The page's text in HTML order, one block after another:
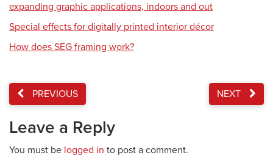
expanding graphic applications, indoors and out
Special effects for digitally printed interior décor
How does SEG framing work?
PREVIOUS NEXT
Leave a Reply
You must be logged in to post a comment.